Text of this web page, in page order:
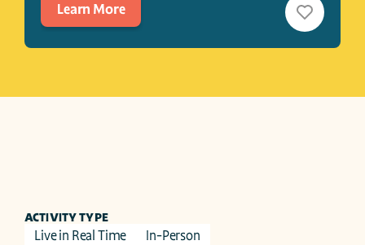
Learn More
ACTIVITY TYPE
Live in Real Time
In-Person